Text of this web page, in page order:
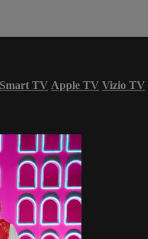
TV Apple TV Vizio TV